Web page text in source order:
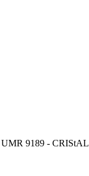
9189 - CRIStAL